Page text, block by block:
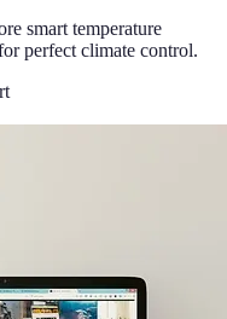
smart temperature
perfect climate control.